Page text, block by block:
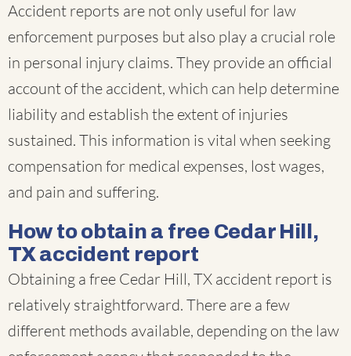
Accident reports are not only useful for law
enforcement purposes but also play a crucial role
in personal injury claims. They provide an official
account of the accident, which can help determine
liability and establish the extent of injuries
sustained. This information is vital when seeking
compensation for medical expenses, lost wages,
and pain and suffering.
How to obtain a free Cedar Hill,
TX accident report
Obtaining a free Cedar Hill, TX accident report is
relatively straightforward. There are a few
different methods available, depending on the law